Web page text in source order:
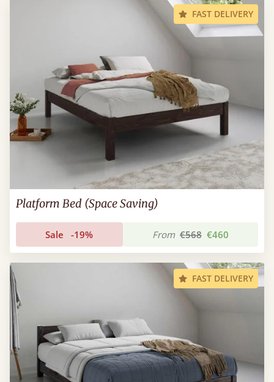
FAST DELIVERY
Platform Bed (Space Saving)
Sale -19% From €568 €460
FAST DELIVERY